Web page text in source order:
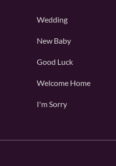
Wedding
New Baby
Good Luck
Welcome Home
I'm Sorry